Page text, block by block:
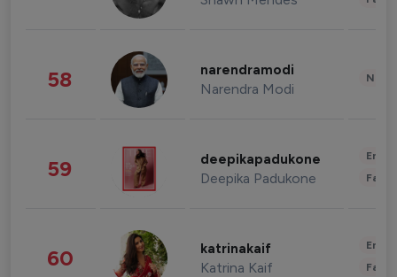
58 narendramodi
Narendra Modi
59 deepikapadukone
Deepika Padukone
60 katrinakaif
Katrina Kaif